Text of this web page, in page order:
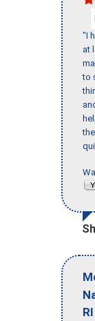
"I
at
to
RI